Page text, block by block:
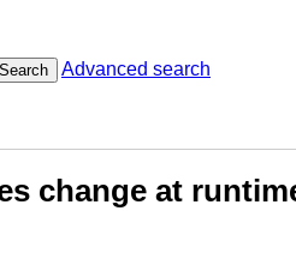
Search Advanced search
change at